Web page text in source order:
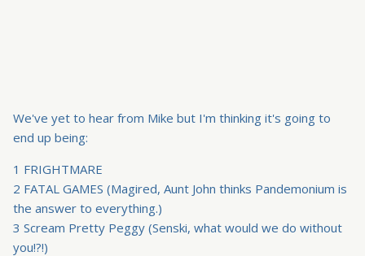
We've yet to hear from Mike but I'm thinking it's going to
end up being:
1 FRIGHTMARE
2 FATAL GAMES (Magired, Aunt John thinks Pandemonium is
the answer to everything.)
3 Scream Pretty Peggy (Senski, what would we do without
you!?!)